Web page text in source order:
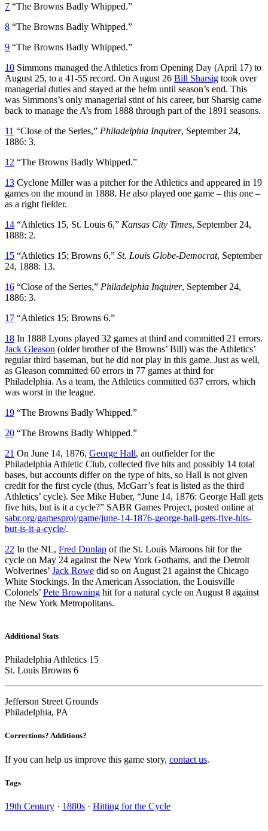
7 “The Browns Badly Whipped.”
8 “The Browns Badly Whipped.”
9 “The Browns Badly Whipped.”
10 Simmons managed the Athletics from Opening Day (April 17) to
August 25, to a 41-55 record. On August 26 Bill Sharsig took over
managerial duties and stayed at the helm until season’s end. This
was Simmons’s only managerial stint of his career, but Sharsig came
back to manage the A’s from 1888 through part of the 1891 seasons.
11 “Close of the Series,” Philadelphia Inquirer, September 24,
1886: 3.
12 “The Browns Badly Whipped.”
13 Cyclone Miller was a pitcher for the Athletics and appeared in 19
games on the mound in 1888. He also played one game – this one –
as a right fielder.
14 “Athletics 15, St. Louis 6,” Kansas City Times, September 24,
1888: 2.
15 “Athletics 15; Browns 6,” St. Louis Globe-Democrat, September
24, 1888: 13.
16 “Close of the Series,” Philadelphia Inquirer, September 24,
1886: 3.
17 “Athletics 15; Browns 6.”
18 In 1888 Lyons played 32 games at third and committed 21 errors.
Jack Gleason (older brother of the Browns’ Bill) was the Athletics’
regular third baseman, but he did not play in this game. Just as well,
as Gleason committed 60 errors in 77 games at third for
Philadelphia. As a team, the Athletics committed 637 errors, which
was worst in the league.
19 “The Browns Badly Whipped.”
20 “The Browns Badly Whipped.”
21 On June 14, 1876, George Hall, an outfielder for the
Philadelphia Athletic Club, collected five hits and possibly 14 total
bases, but accounts differ on the type of hits, so Hall is not given
credit for the first cycle (thus, McGarr’s feat is listed as the third
Athletics’ cycle). See Mike Huber, “June 14, 1876: George Hall gets
five hits, but is it a cycle?” SABR Games Project, posted online at
sabr.org/gamesproj/game/june-14-1876-george-hall-gets-five-hits-
but-is-it-a-cycle/.
22 In the NL, Fred Dunlap of the St. Louis Maroons hit for the
cycle on May 24 against the New York Gothams, and the Detroit
Wolverines’ Jack Rowe did so on August 21 against the Chicago
White Stockings. In the American Association, the Louisville
Colonels’ Pete Browning hit for a natural cycle on August 8 against
the New York Metropolitans.
Additional Stats
Philadelphia Athletics 15
St. Louis Browns 6
Jefferson Street Grounds
Philadelphia, PA
Corrections? Additions?
If you can help us improve this game story, contact us.
Tags
19th Century · 1880s · Hitting for the Cycle